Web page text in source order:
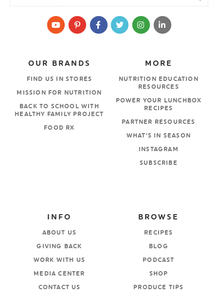
MORE
NUTRITION EDUCATION
RESOURCES
POWER YOUR LUNCHBOX
RECIPES
PARTNER RESOURCES
WHAT’S IN SEASON
INSTAGRAM
SUBSCRIBE
OUR BRANDS
FIND US IN STORES
MISSION FOR NUTRITION
BACK TO SCHOOL WITH
HEALTHY FAMILY PROJECT
FOOD RX
BROWSE
RECIPES
BLOG
PODCAST
SHOP
PRODUCE TIPS
INFO
ABOUT US
GIVING BACK
WORK WITH US
MEDIA CENTER
CONTACT US